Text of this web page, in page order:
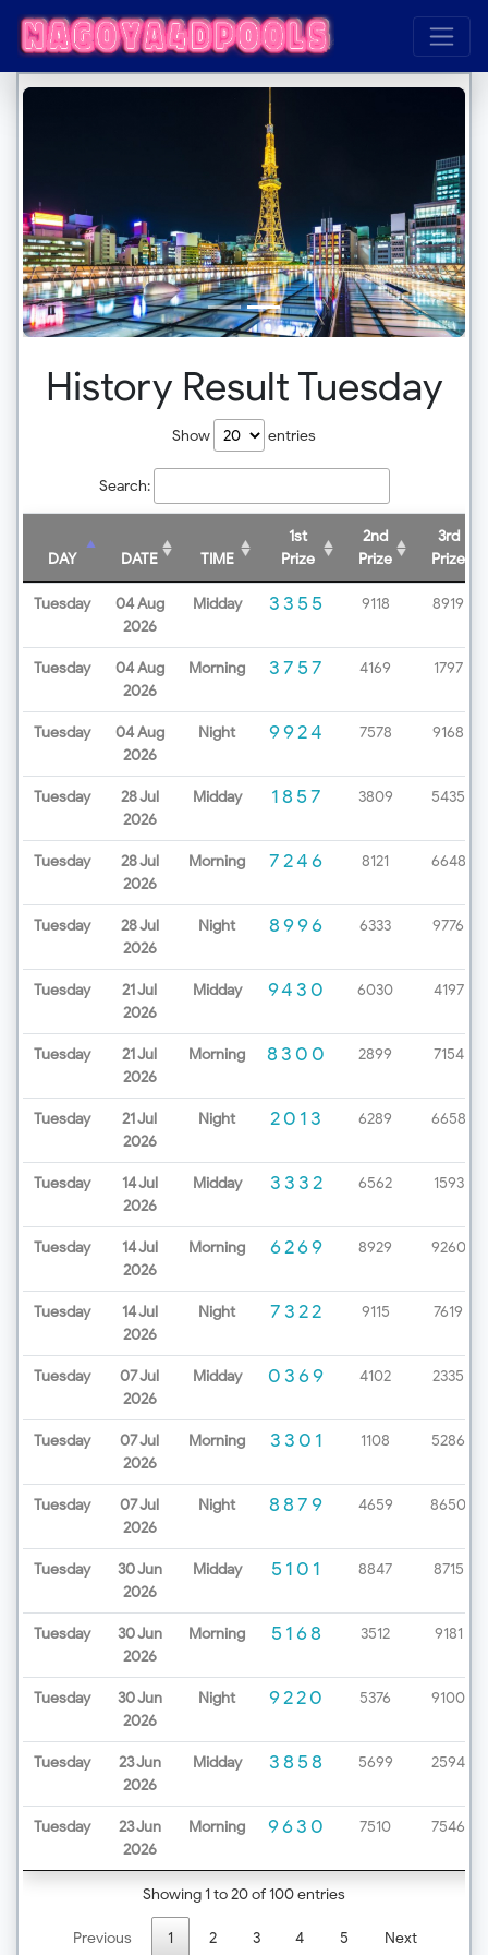
History Result Tuesday
Show entries
Search:
DAY DATE TIME
1st
Prize
2nd
Prize
3rd
Prize
Tuesday
04 Aug
2026
Midday 3355 9118 8919
Tuesday
04 Aug
2026
Morning 3757 4169 1797
Tuesday
04 Aug
2026
Night 9924 7578 9168
Tuesday
28 Jul
2026
Midday 1857 3809 5435
Tuesday
28 Jul
2026
Morning 7246 8121 6648
Tuesday
28 Jul
2026
Night 8996 6333 9776
Tuesday
21 Jul
2026
Midday 9430 6030 4197
Tuesday
21 Jul
2026
Morning 8300 2899 7154
Tuesday
21 Jul
2026
Night 2013 6289 6658
Tuesday
14 Jul
2026
Midday 3332 6562 1593
Tuesday
14 Jul
2026
Morning 6269 8929 9260
Tuesday
14 Jul
2026
Night 7322 9115 7619
Tuesday
07 Jul
2026
Midday 0369 4102 2335
Tuesday
07 Jul
2026
Morning 3301 1108 5286
Tuesday
07 Jul
2026
Night 8879 4659 8650
Tuesday
30 Jun
2026
Midday 5101 8847 8715
Tuesday
30 Jun
2026
Morning 5168 3512 9181
Tuesday
30 Jun
2026
Night 9220 5376 9100
Tuesday
23 Jun
2026
Midday 3858 5699 2594
Tuesday
23 Jun
2026
Morning 9630 7510 7546
Showing 1 to 20 of 100 entries
Previous 1 2 3 4 5 Next